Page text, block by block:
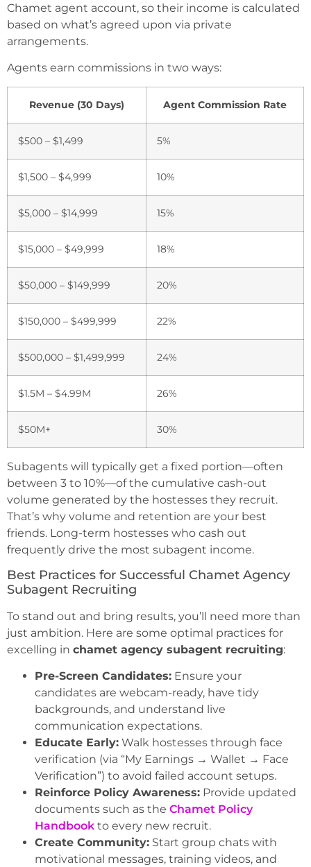
Chamet agent account, so their income is calculated
based on what’s agreed upon via private
arrangements.
Agents earn commissions in two ways:
Revenue (30 Days) Agent Commission Rate
$500 – $1,499 5%
$1,500 – $4,999 10%
$5,000 – $14,999 15%
$15,000 – $49,999 18%
$50,000 – $149,999 20%
$150,000 – $499,999 22%
$500,000 – $1,499,999 24%
$1.5M – $4.99M 26%
$50M+ 30%
Subagents will typically get a fixed portion—often
between 3 to 10%—of the cumulative cash-out
volume generated by the hostesses they recruit.
That’s why volume and retention are your best
friends. Long-term hostesses who cash out
frequently drive the most subagent income.
Best Practices for Successful Chamet Agency
Subagent Recruiting
To stand out and bring results, you’ll need more than
just ambition. Here are some optimal practices for
excelling in chamet agency subagent recruiting:
Pre-Screen Candidates: Ensure your
candidates are webcam-ready, have tidy
backgrounds, and understand live
communication expectations.
Educate Early: Walk hostesses through face
verification (via “My Earnings → Wallet → Face
Verification”) to avoid failed account setups.
Reinforce Policy Awareness: Provide updated
documents such as the Chamet Policy
Handbook to every new recruit.
Create Community: Start group chats with
motivational messages, training videos, and